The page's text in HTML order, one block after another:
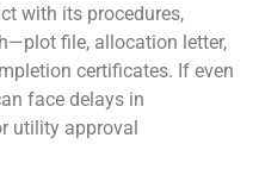
with its procedures,
file, allocation letter,
certificates. If even
face delays in
utility approval